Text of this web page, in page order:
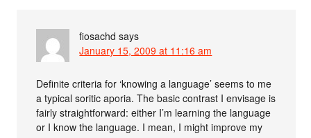
fiosachd says
January 15, 2009 at 11:16 am
Definite criteria for ‘knowing a language’ seems to me
a typical soritic aporia. The basic contrast I envisage is
fairly straightforward: either I’m learning the language
or I know the language. I mean, I might improve my